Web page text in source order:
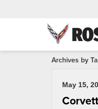
Archives by
May 15,